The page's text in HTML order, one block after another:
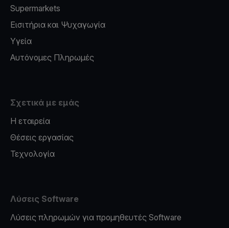
Supermarkets
Εισιτήρια και Ψυχαγωγία
Υγεία
Αυτόνομες Πληρωμές
Σχετικά με εμάς
Η εταιρεία
Θέσεις εργασίας
Τεχνολογία
Λύσεις Software
Λύσεις πληρωμών για προμηθευτές Software